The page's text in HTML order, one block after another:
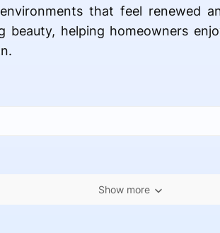
that feel renewed
beauty, helping homeowners
Show more